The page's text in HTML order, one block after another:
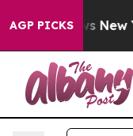
AGP PICKS
News New York...